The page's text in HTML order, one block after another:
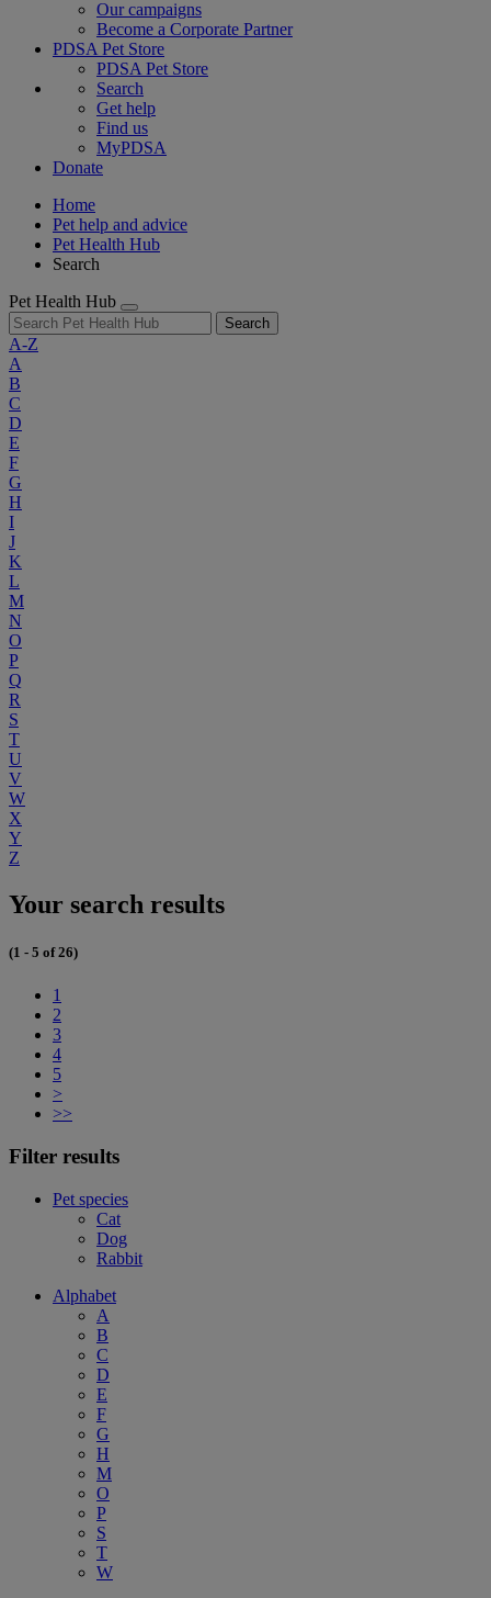
Our campaigns
Become a Corporate Partner
PDSA Pet Store
PDSA Pet Store
Search
Get help
Find us
MyPDSA
Donate
Home
Pet help and advice
Pet Health Hub
Search
Pet Health Hub
Search
A-Z
A
B
C
D
E
F
G
H
I
J
K
L
M
N
O
P
Q
R
S
T
U
V
W
X
Y
Z
Your search results
(1 - 5 of 26)
1
2
3
4
5
>
>>
Filter results
Pet species
Cat
Dog
Rabbit
Alphabet
A
B
C
D
E
F
G
H
M
O
P
S
T
W